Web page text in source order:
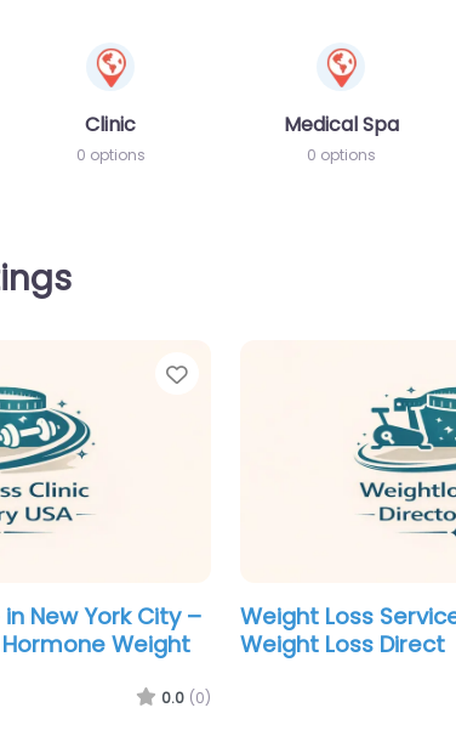
Clinic
0 options
Medical Spa
0 options
Favorite
New York City –
Weight
0.0 (0)
Weight Loss
Weight Loss Direct